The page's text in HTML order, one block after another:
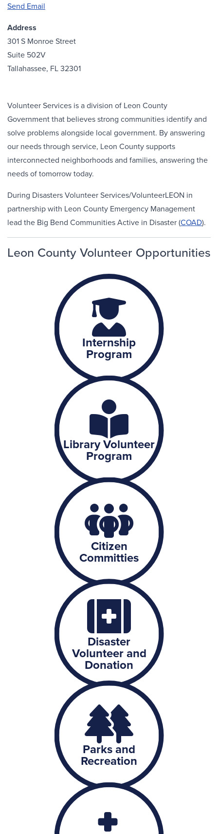
Send Email
Address
301 S Monroe Street
Suite 502V
Tallahassee, FL 32301
Volunteer Services is a division of Leon County
Government that believes strong communities identify and
solve problems alongside local government. By answering
our needs through service, Leon County supports
interconnected neighborhoods and families, answering the
needs of tomorrow today.
During Disasters Volunteer Services/VolunteerLEON in
partnership with Leon County Emergency Management
lead the Big Bend Communities Active in Disaster (COAD).
Leon County Volunteer Opportunities
Internship
Program
Library Volunteer
Program
Citizen
Committies
Disaster
Volunteer and
Donation
Parks and
Recreation